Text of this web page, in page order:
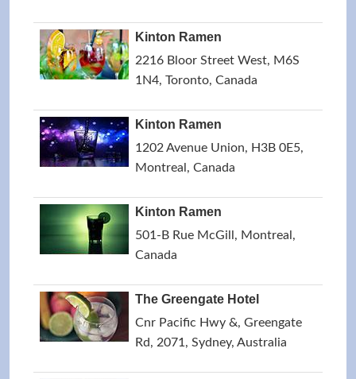
Kinton Ramen
2216 Bloor Street West, M6S
1N4, Toronto, Canada
Kinton Ramen
1202 Avenue Union, H3B 0E5,
Montreal, Canada
Kinton Ramen
501-B Rue McGill, Montreal,
Canada
The Greengate Hotel
Cnr Pacific Hwy &, Greengate
Rd, 2071, Sydney, Australia